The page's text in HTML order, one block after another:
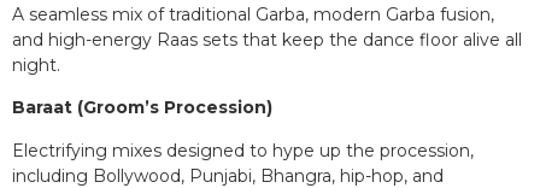
A seamless mix of traditional Garba, modern Garba fusion,
and high-energy Raas sets that keep the dance floor alive all
night.
Baraat (Groom’s Procession)
Electrifying mixes designed to hype up the procession,
including Bollywood, Punjabi, Bhangra, hip-hop, and